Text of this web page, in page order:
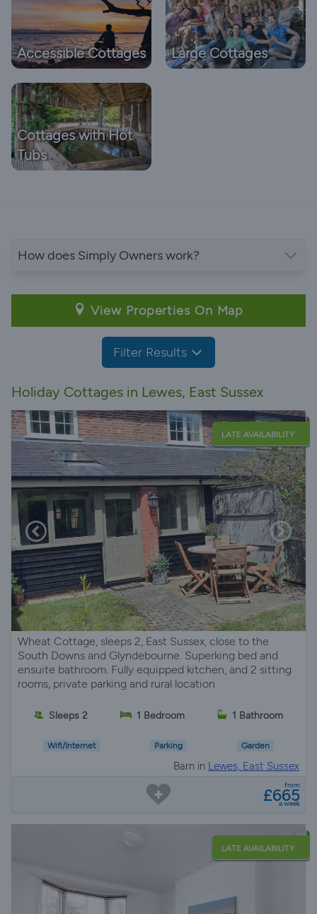
Accessible Cottages Large Cottages
Cottages with Hot
Tubs
How does Simply Owners work?
View Properties On Map
Filter Results
Holiday Cottages in Lewes, East Sussex
LATE AVAILABILITY
Wheat Cottage, sleeps 2, East Sussex, close to the
South Downs and Glyndebourne. Superking bed and
ensuite bathroom. Fully equipped kitchen, and 2 sitting
rooms, private parking and rural location
Sleeps 2 1 Bedroom 1 Bathroom
Wifi/Internet Parking Garden
Barn in Lewes, East Sussex
from
£665
a week
LATE AVAILABILITY